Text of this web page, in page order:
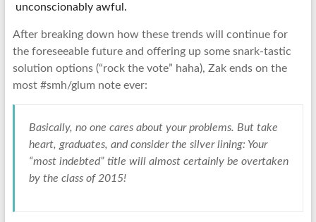
unconscionably awful.
After breaking down how these trends will continue for
the foreseeable future and offering up some snark-tastic
solution options (“rock the vote” haha), Zak ends on the
most #smh/glum note ever:
Basically, no one cares about your problems. But take
heart, graduates, and consider the silver lining: Your
“most indebted” title will almost certainly be overtaken
by the class of 2015!